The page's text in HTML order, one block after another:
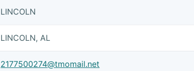
LINCOLN
LINCOLN, AL
2177500274@tmomail.net